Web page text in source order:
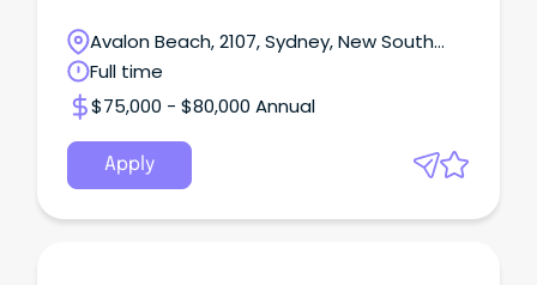
Avalon Beach, 2107, Sydney, New South
Wales
Full time
$75,000 - $80,000 Annual
Apply